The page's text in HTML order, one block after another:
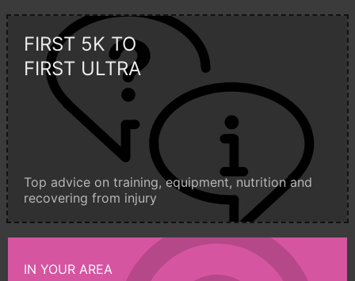
FIRST 5K TO
FIRST ULTRA
Top advice on training, equipment, nutrition and
recovering from injury
IN YOUR AREA